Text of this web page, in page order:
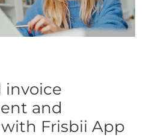
invoice
and
Frisbii App